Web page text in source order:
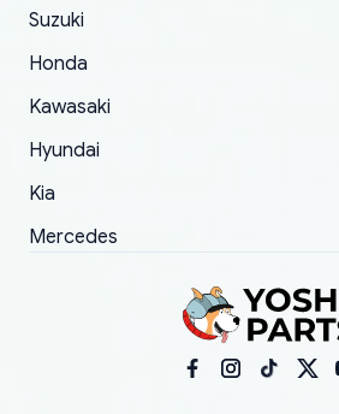
Suzuki
Honda
Kawasaki
Hyundai
Kia
Mercedes